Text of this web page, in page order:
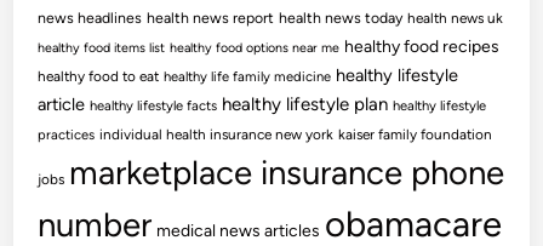
news headlines health news report health news today health news uk
healthy food items list healthy food options near me healthy food recipes
healthy food to eat healthy life family medicine healthy lifestyle
article healthy lifestyle facts healthy lifestyle plan healthy lifestyle
practices individual health insurance new york kaiser family foundation
jobs marketplace insurance phone
number medical news articles obamacare